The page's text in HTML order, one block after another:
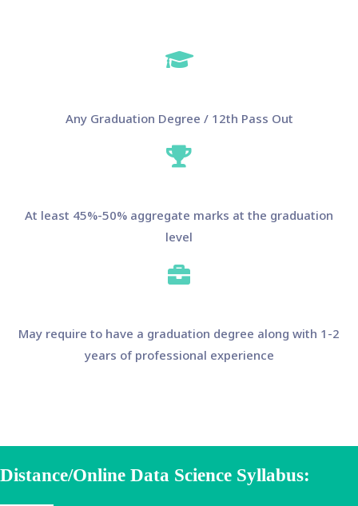
Any Graduation Degree / 12th Pass Out
At least 45%-50% aggregate marks at the graduation
level
May require to have a graduation degree along with 1-2
years of professional experience
Distance/Online Data Science Syllabus: